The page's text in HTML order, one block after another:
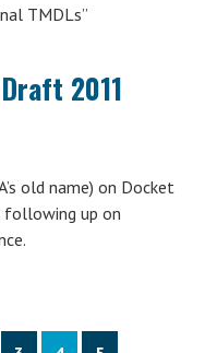
TMDLs”
2011
old name) on Docket
following up on